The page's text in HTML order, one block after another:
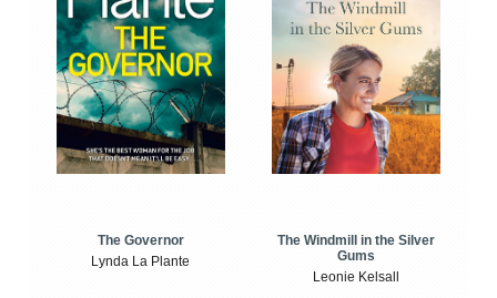
The Governor
Lynda La Plante
The Windmill in the Silver
Gums
Leonie Kelsall